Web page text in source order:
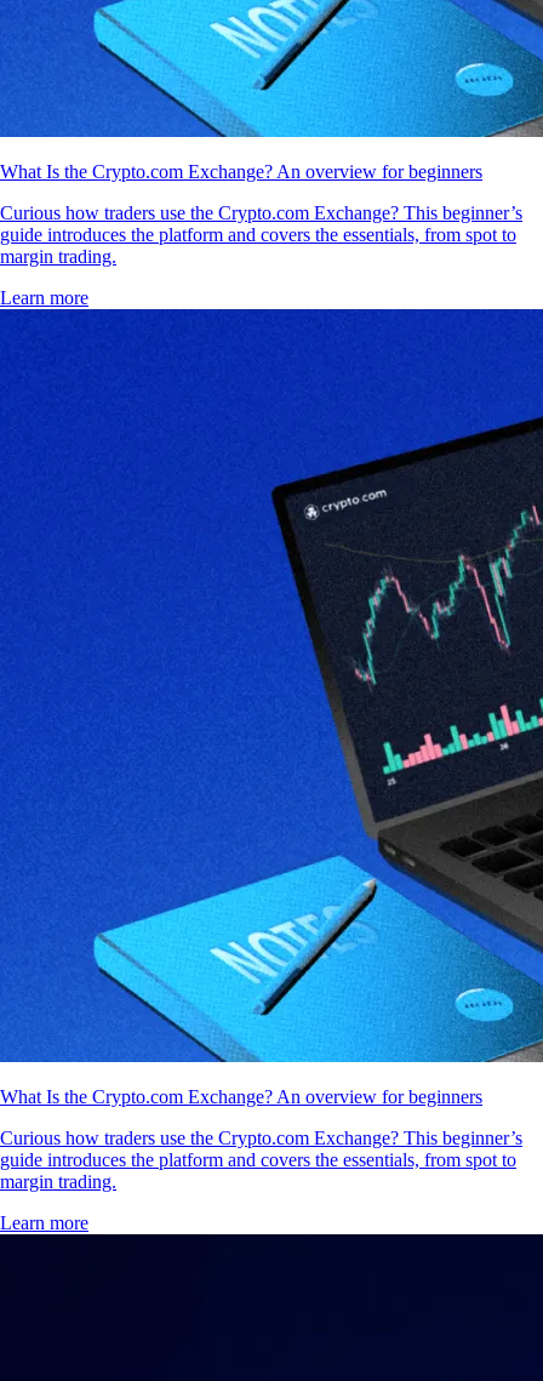
What Is the Crypto.com Exchange? An overview for beginners
Curious how traders use the Crypto.com Exchange? This beginner’s
guide introduces the platform and covers the essentials, from spot to
margin trading.
Learn more
What Is the Crypto.com Exchange? An overview for beginners
Curious how traders use the Crypto.com Exchange? This beginner’s
guide introduces the platform and covers the essentials, from spot to
margin trading.
Learn more